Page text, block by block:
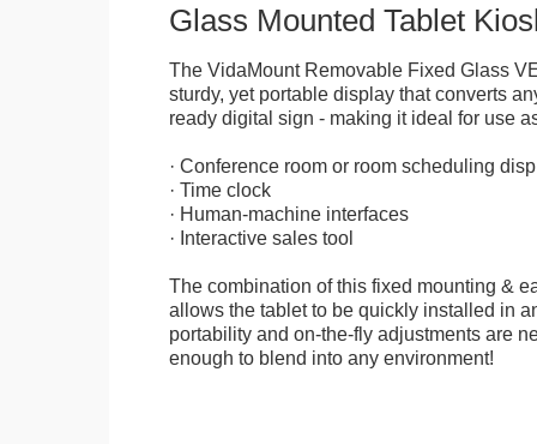
Glass Mounted Tablet
The VidaMount Removable Fixed Glass
sturdy, yet portable display that converts
ready digital sign - making it ideal for use
· Conference room or room scheduling
· Time clock
· Human-machine interfaces
· Interactive sales tool
The combination of this fixed mounting &
allows the tablet to be quickly installed in
portability and on-the-fly adjustments are
enough to blend into any environment!